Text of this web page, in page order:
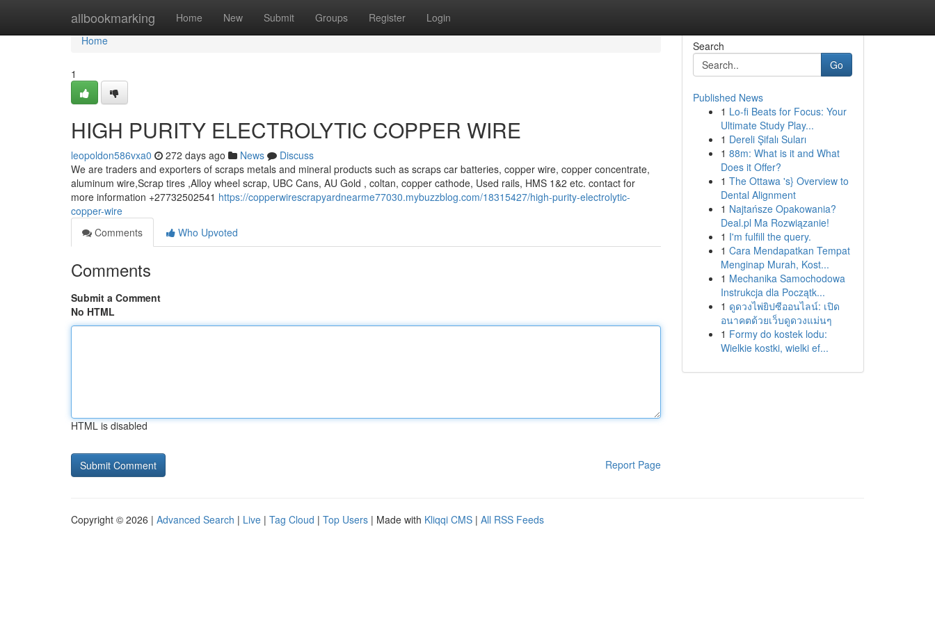
allbookmarking Home New Submit Groups Register Login
Home
Home
1
HIGH PURITY ELECTROLYTIC COPPER WIRE
leopoldon586vxa0 272 days ago News
Discuss
We are traders and exporters of scraps metals and mineral products such as scraps car batteries, copper wire, copper concentrate,
aluminum wire,Scrap tires ,Alloy wheel scrap, UBC Cans, AU Gold , coltan, copper cathode, Used rails, HMS 1&2 etc. contact for
more information +27732502541 https://copperwirescrapyardnearme77030.mybuzzblog.com/18315427/high-purity-electrolytic-
copper-wire
Comments
Who Upvoted
Comments
Submit a Comment
No HTML
HTML is disabled
Report Page
Search
Go
Published News
1 Lo-fi Beats for Focus: Your
Ultimate Study Play...
1 Dereli Şifalı Suları
1 88m: What is it and What
Does it Offer?
1 The Ottawa 's} Overview to
Dental Alignment
1 Najtańsze Opakowania?
Deal.pl Ma Rozwiązanie!
1 I'm fulfill the query.
1 Cara Mendapatkan Tempat
Menginap Murah, Kost...
1 Mechanika Samochodowa
Instrukcja dla Początk...
1 ดูดวงไพ่ยิปซีออนไลน์: เปิด
อนาคตด้วยเว็บดูดวงแม่นๆ
1 Formy do kostek lodu:
Wielkie kostki, wielki ef...
Copyright © 2026 | Advanced Search | Live | Tag Cloud | Top Users | Made with Kliqqi CMS | All RSS Feeds